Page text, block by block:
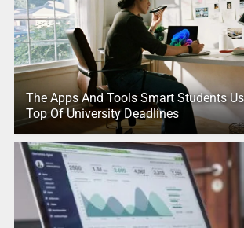
The Apps And Tools Smart Students
Top Of University Deadlines